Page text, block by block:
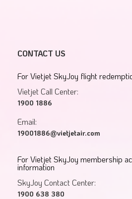
CONTACT US
For Vietjet SkyJoy flight
Vietjet Call Center:
1900 1886
Email:
19001886@vietjetair.com
For Vietjet SkyJoy membership
information
SkyJoy Contact Center:
1900 638 380